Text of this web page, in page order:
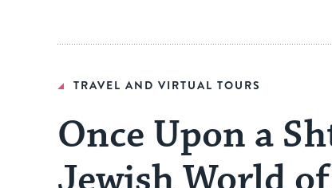
TRAVEL AND VIRTUAL TOURS
Once Upon a